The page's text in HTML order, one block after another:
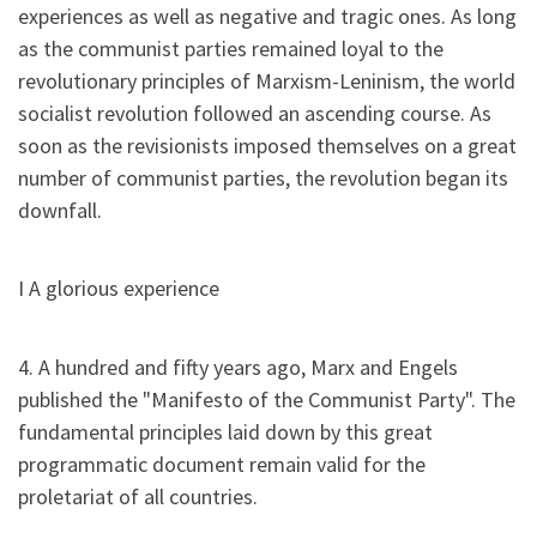
experiences as well as negative and tragic ones. As long
as the communist parties remained loyal to the
revolutionary principles of Marxism-Leninism, the world
socialist revolution followed an ascending course. As
soon as the revisionists imposed themselves on a great
number of communist parties, the revolution began its
downfall.
I A glorious experience
4. A hundred and fifty years ago, Marx and Engels
published the "Manifesto of the Communist Party". The
fundamental principles laid down by this great
programmatic document remain valid for the
proletariat of all countries.